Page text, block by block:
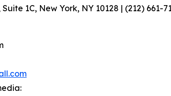
1C, New York, NY 10128 | (212) 661-